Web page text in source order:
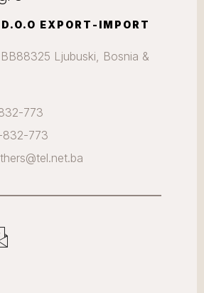
EXPORT-IMPORT
Ljubuski, Bosnia &
773
773